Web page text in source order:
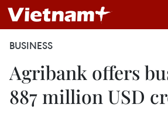
BUSINESS
Agribank offers
887 million USD